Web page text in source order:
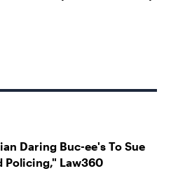
Daring Buc-ee's To Sue
Policing," Law360